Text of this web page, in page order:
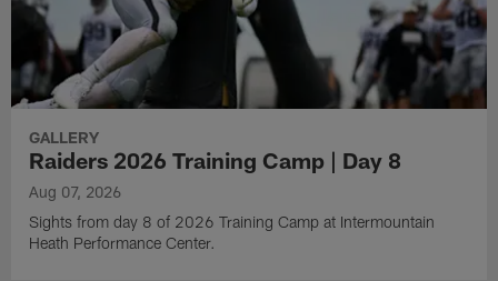
GALLERY
Raiders 2026 Training Camp | Day 8
Aug 07, 2026
Sights from day 8 of 2026 Training Camp at Intermountain
Heath Performance Center.